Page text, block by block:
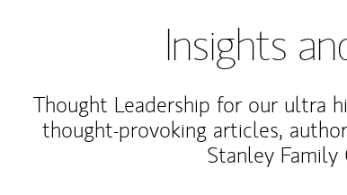
Insights
Thought Leadership for our ultra
thought-provoking articles,
Stanley Family